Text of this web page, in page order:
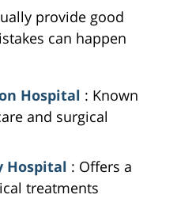
provide good
can happen
Hospital : Known
and surgical
Hospital : Offers a
treatments